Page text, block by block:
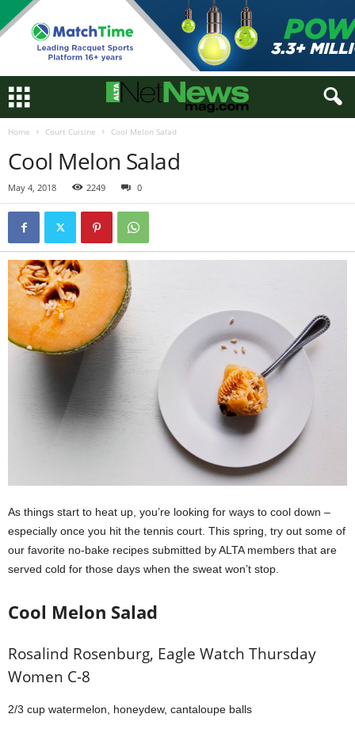
Home Court Cuisine Cool Melon Salad
Cool Melon Salad
May 4, 2018 2249 0
As things start to heat up, you’re looking for ways to cool down –
especially once you hit the tennis court. This spring, try out some of
our favorite no-bake recipes submitted by ALTA members that are
served cold for those days when the sweat won’t stop.
Cool Melon Salad
Rosalind Rosenburg, Eagle Watch Thursday
Women C-8
2/3 cup watermelon, honeydew, cantaloupe balls